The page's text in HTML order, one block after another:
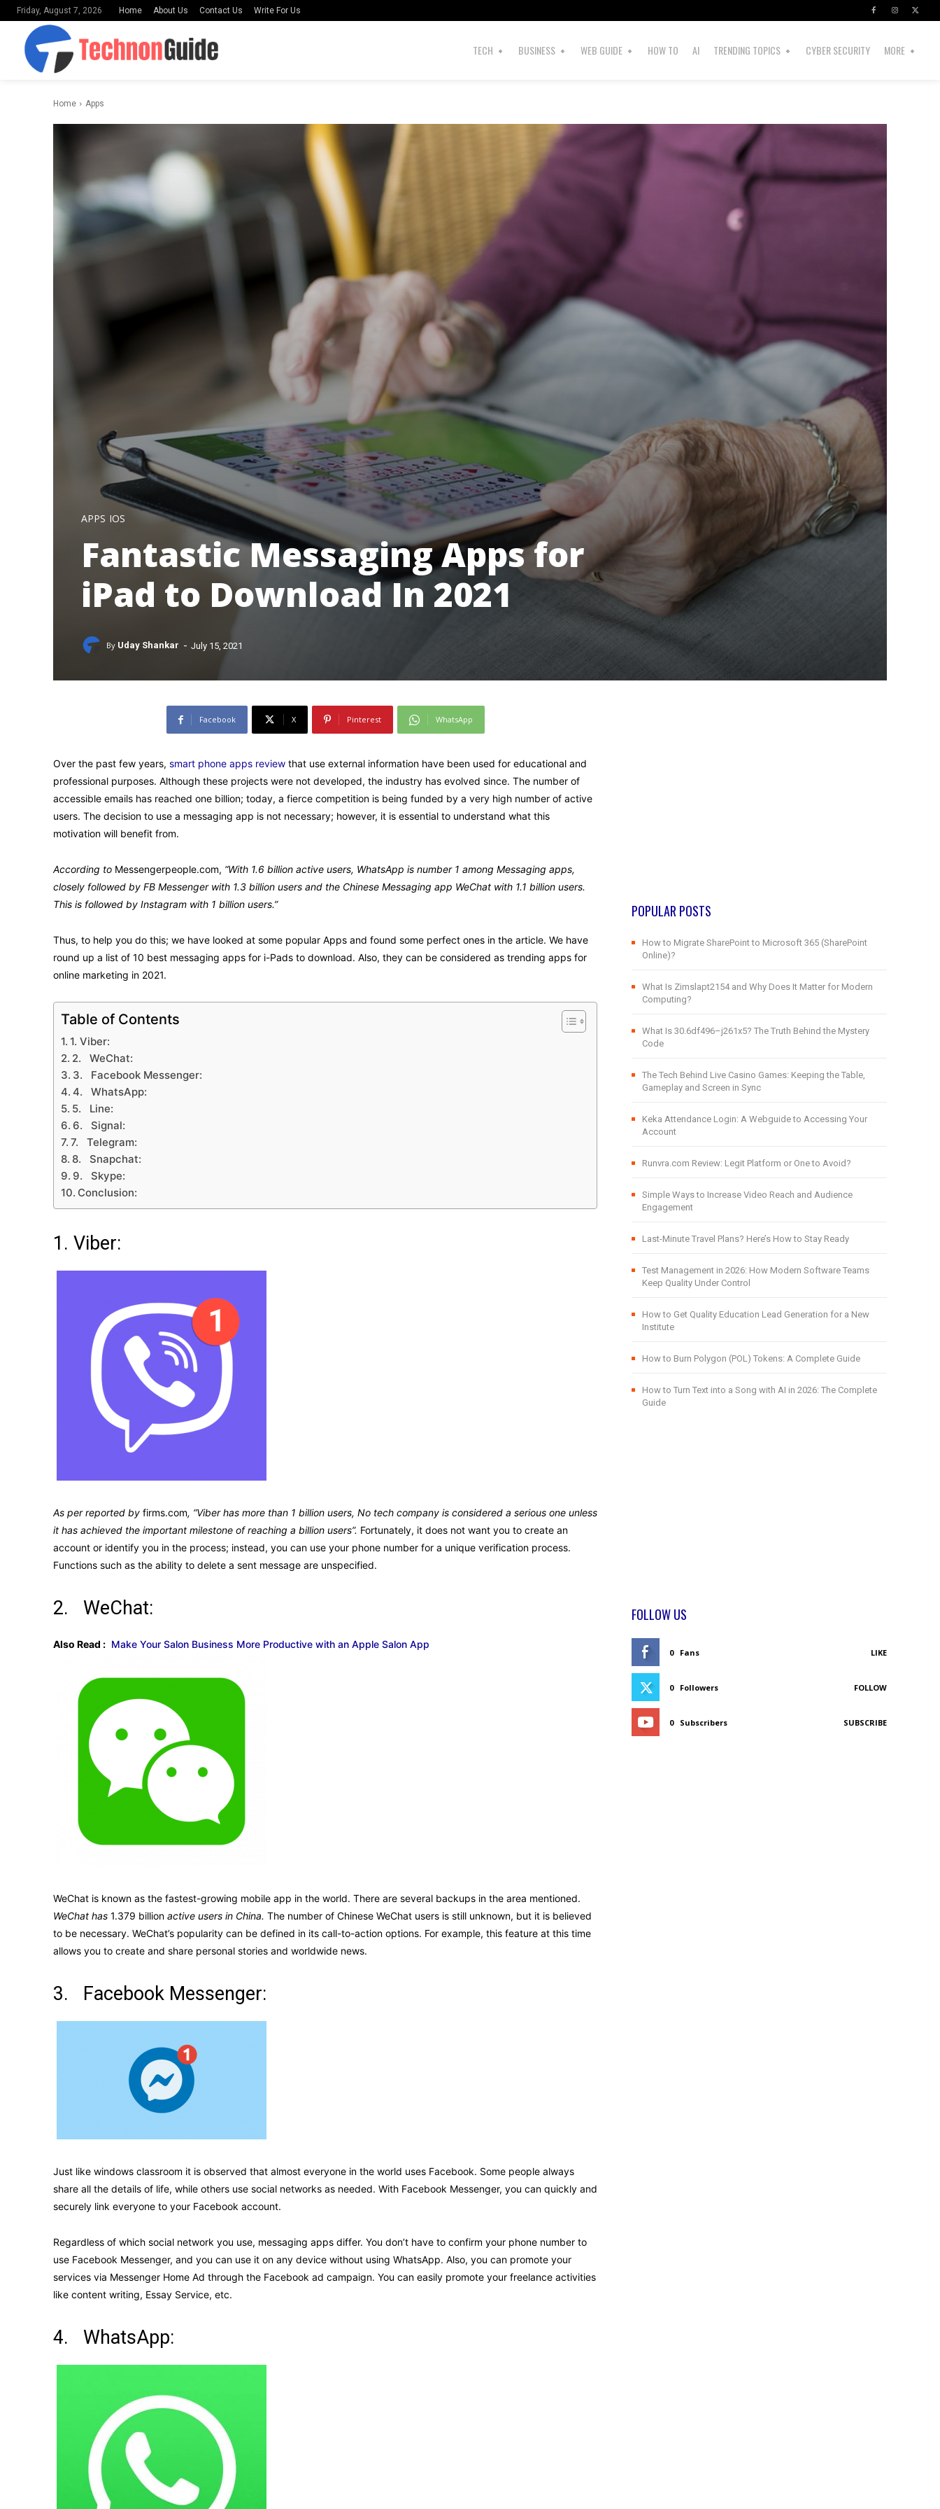
Friday, August 7, 2026 Home About Us Contact Us Write For Us
TECH BUSINESS WEB GUIDE HOW TO AI TRENDING TOPICS CYBER SECURITY MORE
Home Apps
APPS IOS
Fantastic Messaging Apps for
iPad to Download In 2021
By Uday Shankar - July 15, 2021
Facebook X Pinterest WhatsApp
Over the past few years, smart phone apps review that use external information have been used for educational and
professional purposes. Although these projects were not developed, the industry has evolved since. The number of
accessible emails has reached one billion; today, a fierce competition is being funded by a very high number of active
users. The decision to use a messaging app is not necessary; however, it is essential to understand what this
motivation will benefit from.
According to Messengerpeople.com, “With 1.6 billion active users, WhatsApp is number 1 among Messaging apps,
closely followed by FB Messenger with 1.3 billion users and the Chinese Messaging app WeChat with 1.1 billion users.
This is followed by Instagram with 1 billion users.”
Thus, to help you do this; we have looked at some popular Apps and found some perfect ones in the article. We have
round up a list of 10 best messaging apps for i-Pads to download. Also, they can be considered as trending apps for
online marketing in 2021.
Table of Contents
1. Viber:
2. WeChat:
3. Facebook Messenger:
4. WhatsApp:
5. Line:
6. Signal:
7. Telegram:
8. Snapchat:
9. Skype:
Conclusion:
1. Viber:
As per reported by firms.com, “Viber has more than 1 billion users, No tech company is considered a serious one unless
it has achieved the important milestone of reaching a billion users”. Fortunately, it does not want you to create an
account or identify you in the process; instead, you can use your phone number for a unique verification process.
Functions such as the ability to delete a sent message are unspecified.
2. WeChat:
Also Read : Make Your Salon Business More Productive with an Apple Salon App
WeChat is known as the fastest-growing mobile app in the world. There are several backups in the area mentioned.
WeChat has 1.379 billion active users in China. The number of Chinese WeChat users is still unknown, but it is believed
to be necessary. WeChat’s popularity can be defined in its call-to-action options. For example, this feature at this time
allows you to create and share personal stories and worldwide news.
3. Facebook Messenger:
Just like windows classroom it is observed that almost everyone in the world uses Facebook. Some people always
share all the details of life, while others use social networks as needed. With Facebook Messenger, you can quickly and
securely link everyone to your Facebook account.
Regardless of which social network you use, messaging apps differ. You don’t have to confirm your phone number to
use Facebook Messenger, and you can use it on any device without using WhatsApp. Also, you can promote your
services via Messenger Home Ad through the Facebook ad campaign. You can easily promote your freelance activities
like content writing, Essay Service, etc.
4. WhatsApp:
POPULAR POSTS
How to Migrate SharePoint to Microsoft 365 (SharePoint
Online)?
What Is Zimslapt2154 and Why Does It Matter for Modern
Computing?
What Is 30.6df496–j261x5? The Truth Behind the Mystery
Code
The Tech Behind Live Casino Games: Keeping the Table,
Gameplay and Screen in Sync
Keka Attendance Login: A Webguide to Accessing Your
Account
Runvra.com Review: Legit Platform or One to Avoid?
Simple Ways to Increase Video Reach and Audience
Engagement
Last-Minute Travel Plans? Here’s How to Stay Ready
Test Management in 2026: How Modern Software Teams
Keep Quality Under Control
How to Get Quality Education Lead Generation for a New
Institute
How to Burn Polygon (POL) Tokens: A Complete Guide
How to Turn Text into a Song with AI in 2026: The Complete
Guide
FOLLOW US
0 Fans LIKE
0 Followers FOLLOW
0 Subscribers SUBSCRIBE